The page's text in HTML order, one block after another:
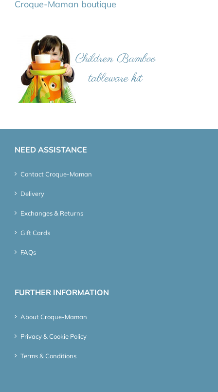
Croque-Maman boutique
NEED ASSISTANCE
Contact Croque-Maman
Delivery
Exchanges & Returns
Gift Cards
FAQs
FURTHER INFORMATION
About Croque-Maman
Privacy & Cookie Policy
Terms & Conditions